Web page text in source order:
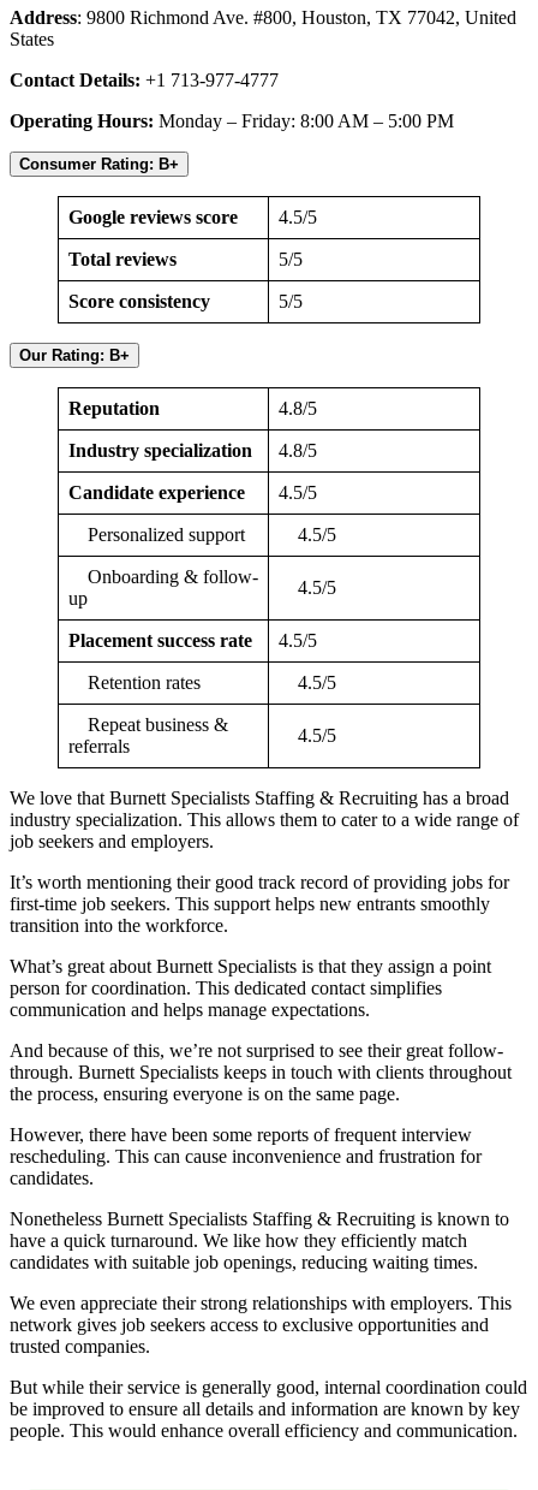
Address: 9800 Richmond Ave. #800, Houston, TX 77042, United
States
Contact Details: +1 713-977-4777
Operating Hours: Monday – Friday: 8:00 AM – 5:00 PM
Consumer Rating: B+
Google reviews score 4.5/5
Total reviews 5/5
Score consistency 5/5
Our Rating: B+
Reputation 4.8/5
Industry specialization 4.8/5
Candidate experience 4.5/5
Personalized support 4.5/5
Onboarding & follow-
up
4.5/5
Placement success rate 4.5/5
Retention rates 4.5/5
Repeat business &
referrals
4.5/5
We love that Burnett Specialists Staffing & Recruiting has a broad
industry specialization. This allows them to cater to a wide range of
job seekers and employers.
It’s worth mentioning their good track record of providing jobs for
first-time job seekers. This support helps new entrants smoothly
transition into the workforce.
What’s great about Burnett Specialists is that they assign a point
person for coordination. This dedicated contact simplifies
communication and helps manage expectations.
And because of this, we’re not surprised to see their great follow-
through. Burnett Specialists keeps in touch with clients throughout
the process, ensuring everyone is on the same page.
However, there have been some reports of frequent interview
rescheduling. This can cause inconvenience and frustration for
candidates.
Nonetheless Burnett Specialists Staffing & Recruiting is known to
have a quick turnaround. We like how they efficiently match
candidates with suitable job openings, reducing waiting times.
We even appreciate their strong relationships with employers. This
network gives job seekers access to exclusive opportunities and
trusted companies.
But while their service is generally good, internal coordination could
be improved to ensure all details and information are known by key
people. This would enhance overall efficiency and communication.